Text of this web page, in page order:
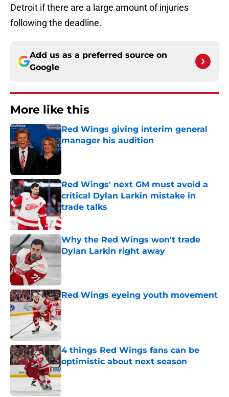
Detroit if there are a large amount of injuries
following the deadline.
Add us as a preferred source on
Google
More like this
Red Wings giving interim general
manager his audition
Published by on Invalid Date
Red Wings' next GM must avoid a
critical Dylan Larkin mistake in
trade talks
Published by on Invalid Date
Why the Red Wings won't trade
Dylan Larkin right away
Red Wings eyeing youth movement
Published by on Invalid Date
4 things Red Wings fans can be
optimistic about next season
Published by on Invalid Date